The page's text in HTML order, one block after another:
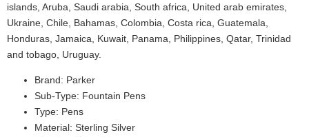
islands, Aruba, Saudi arabia, South africa, United arab emirates,
Ukraine, Chile, Bahamas, Colombia, Costa rica, Guatemala,
Honduras, Jamaica, Kuwait, Panama, Philippines, Qatar, Trinidad
and tobago, Uruguay.
Brand: Parker
Sub-Type: Fountain Pens
Type: Pens
Material: Sterling Silver